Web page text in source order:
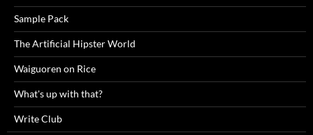
Sample Pack
The Artificial Hipster World
Waiguoren on Rice
What's up with that?
Write Club